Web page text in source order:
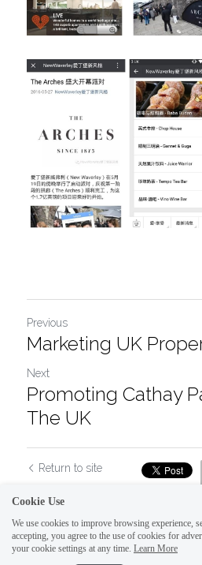
Previous
Marketing UK
Next
Promoting Cathay
The UK
Return to site
Cookie Use
We use cookies to improve browsing experience,
accepting, you agree to the use of cookies for
your cookie settings at any time. Learn More